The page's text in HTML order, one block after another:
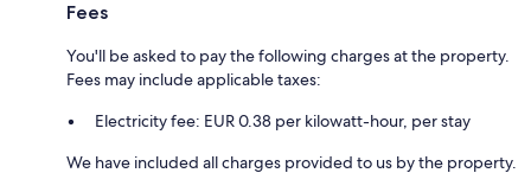
Fees
You'll be asked to pay the following charges at the property.
Fees may include applicable taxes:
Electricity fee: EUR 0.38 per kilowatt-hour, per stay
We have included all charges provided to us by the property.